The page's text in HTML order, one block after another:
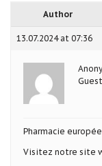
Author
13.07.2024 at 07:36
Guest
Pharmacie
Visitez notre site